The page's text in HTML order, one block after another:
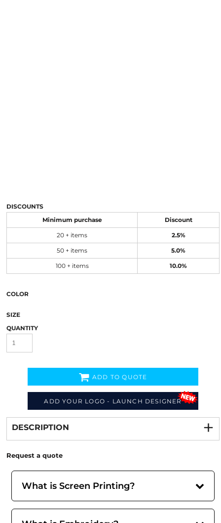
DISCOUNTS
Minimum purchase Discount
20 + items 2.5%
50 + items 5.0%
100 + items 10.0%
COLOR
SIZE
QUANTITY
ADD YOUR LOGO - LAUNCH DESIGNER
ADD TO QUOTE
from
DESCRIPTION
Request a quote
What is Screen Printing?